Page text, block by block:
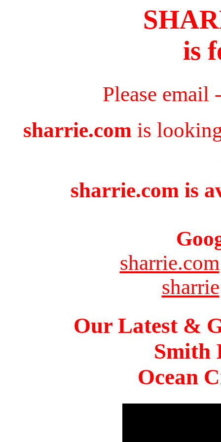
is
Please email
sharrie.com is
sharrie.com is
sharrie.com
sharrie
Our Latest &
Smith
Ocean